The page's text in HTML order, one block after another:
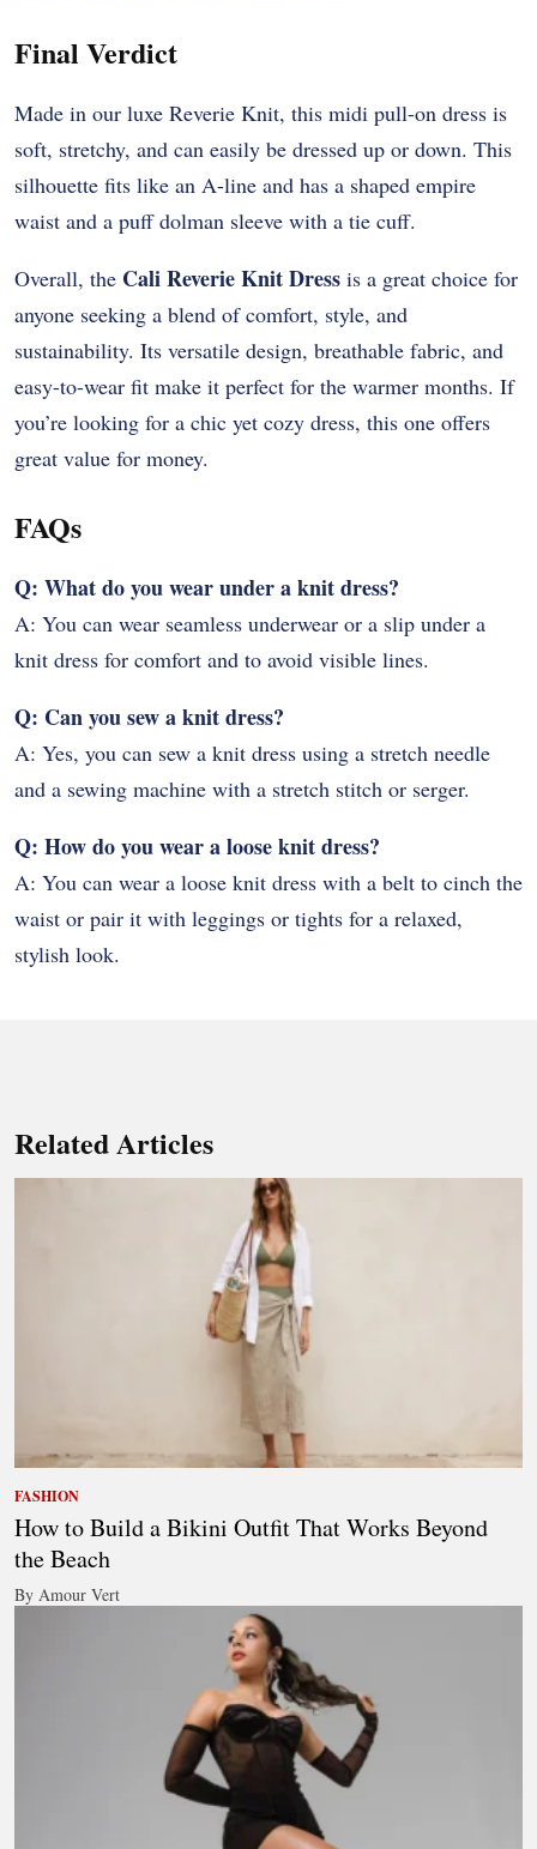
Final Verdict
Made in our luxe Reverie Knit, this midi pull-on dress is
soft, stretchy, and can easily be dressed up or down. This
silhouette fits like an A-line and has a shaped empire
waist and a puff dolman sleeve with a tie cuff.
Overall, the Cali Reverie Knit Dress is a great choice for
anyone seeking a blend of comfort, style, and
sustainability. Its versatile design, breathable fabric, and
easy-to-wear fit make it perfect for the warmer months. If
you’re looking for a chic yet cozy dress, this one offers
great value for money.
FAQs
Q: What do you wear under a knit dress?
A: You can wear seamless underwear or a slip under a
knit dress for comfort and to avoid visible lines.
Q: Can you sew a knit dress?
A: Yes, you can sew a knit dress using a stretch needle
and a sewing machine with a stretch stitch or serger.
Q: How do you wear a loose knit dress?
A: You can wear a loose knit dress with a belt to cinch the
waist or pair it with leggings or tights for a relaxed,
stylish look.
Related Articles
FASHION
How to Build a Bikini Outfit That Works Beyond
the Beach
By Amour Vert